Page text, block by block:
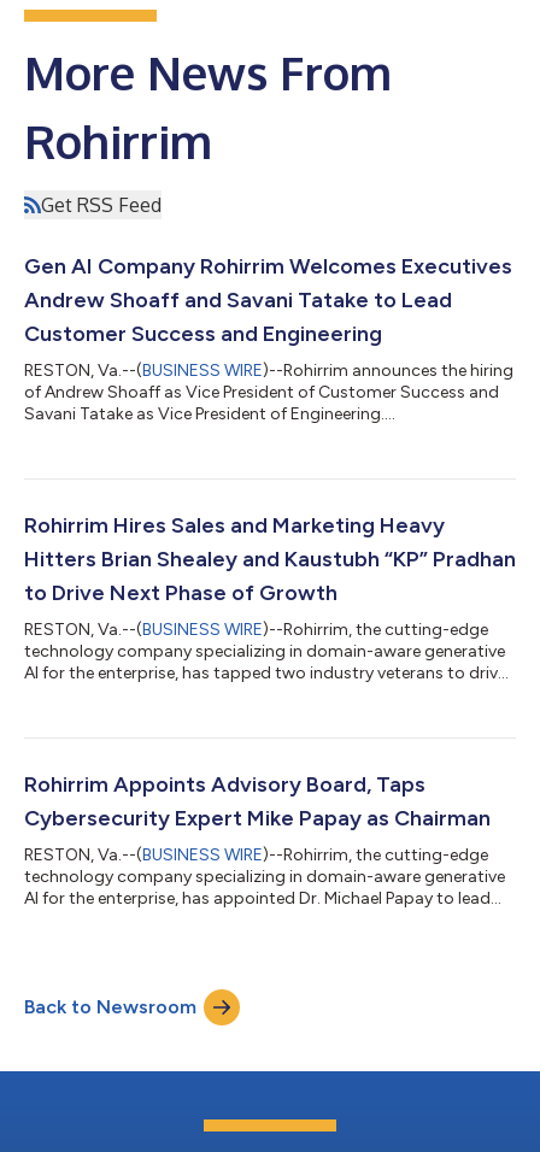
More News From
Rohirrim
Get RSS Feed
Gen AI Company Rohirrim Welcomes Executives
Andrew Shoaff and Savani Tatake to Lead
Customer Success and Engineering
RESTON, Va.--(BUSINESS WIRE)--Rohirrim announces the hiring
of Andrew Shoaff as Vice President of Customer Success and
Savani Tatake as Vice President of Engineering....
Rohirrim Hires Sales and Marketing Heavy
Hitters Brian Shealey and Kaustubh “KP” Pradhan
to Drive Next Phase of Growth
RESTON, Va.--(BUSINESS WIRE)--Rohirrim, the cutting-edge
technology company specializing in domain-aware generative
AI for the enterprise, has tapped two industry veterans to drive
decades of experience in go-to-market (GTM) and business
Kaustubh “KP” Pradhan as Vice President of Product
Management & Marketing. Rohir...
Rohirrim Appoints Advisory Board, Taps
Cybersecurity Expert Mike Papay as Chairman
RESTON, Va.--(BUSINESS WIRE)--Rohirrim, the cutting-edge
technology company specializing in domain-aware generative
AI for the enterprise, has appointed Dr. Michael Papay to lead
spanning nearly 40 years, solving some of the most complex
problems in the defense industry and financial services
Back to Newsroom